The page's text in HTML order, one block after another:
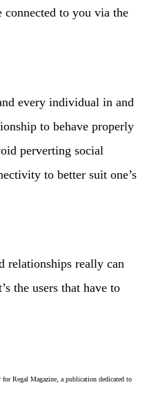
connected to you via the
every individual in and
to behave properly
perverting social
to better suit one’s
relationships really can
the users that have to
Regal Magazine, a publication dedicated to